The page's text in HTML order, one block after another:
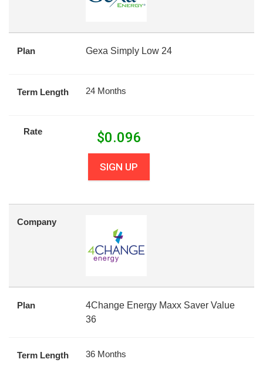
Plan Gexa Simply Low 24
Term Length 24 Months
Rate $0.096
SIGN UP
Company
Plan
4Change Energy Maxx Saver Value
36
Term Length 36 Months